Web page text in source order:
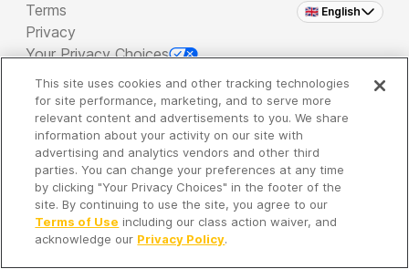
🇬🇧 English
Terms
Privacy
Your Privacy Choices
Copyright 2026 - Spreaker Inc. an iHeartMedia
Company
It's so quiet here...
Time to discover new episodes!
This site uses cookies and other tracking technologies
for site performance, marketing, and to serve more
relevant content and advertisements to you. We share
information about your activity on our site with
advertising and analytics vendors and other third
parties. You can change your preferences at any time
by clicking "Your Privacy Choices" in the footer of the
site. By continuing to use the site, you agree to our
Terms of Use including our class action waiver, and
acknowledge our Privacy Policy.